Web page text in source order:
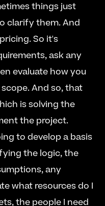
things just
clarify them. And
So it's
ask any
evaluate how you
And so, that
is solving the
the project.
to develop a basis
the logic, the
any
what resources do I
the people I need